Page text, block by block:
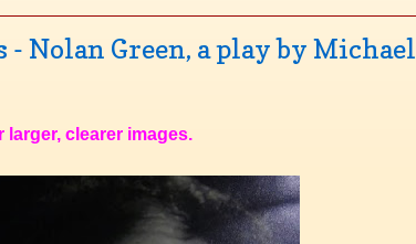
Nolan Green, a play by Michael
larger, clearer images.